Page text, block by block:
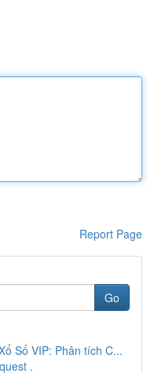
Report Page
Go
Số VIP: Phân tích C...
.